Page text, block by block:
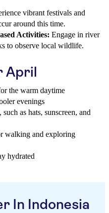
vibrant festivals and
around this time.
Activities: Engage in river
to observe local wildlife.
April
the warm daytime
evenings
as hats, sunscreen, and
walking and exploring
hydrated
In Indonesia